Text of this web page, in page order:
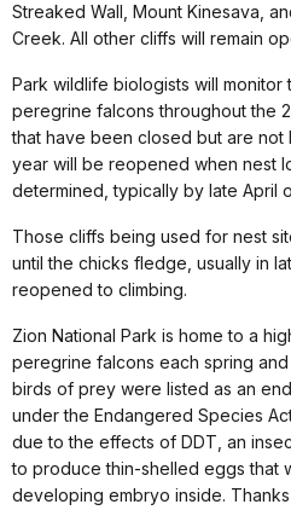
Streaked Wall, Mount Kinesava,
Creek. All other cliffs will remain
Park wildlife biologists will
peregrine falcons throughout the
that have been closed but are not
year will be reopened when nest
determined, typically by late April
Those cliffs being used for nest
until the chicks fledge, usually in
reopened to climbing.
Zion National Park is home to a
peregrine falcons each spring
birds of prey were listed as an
under the Endangered Species
due to the effects of DDT, an
to produce thin-shelled eggs that
developing embryo inside.